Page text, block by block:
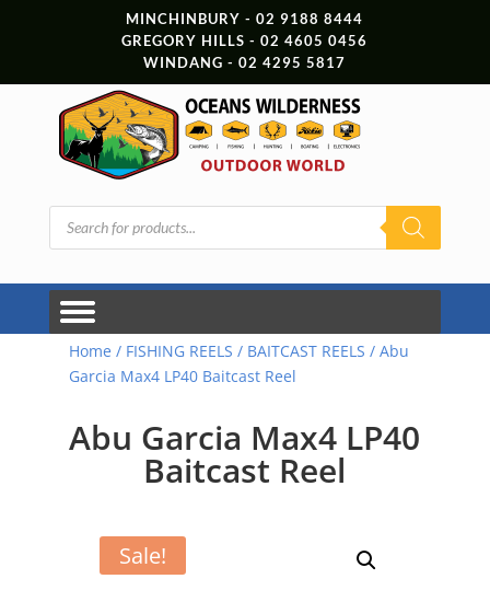
MINCHINBURY - 02 9188 8444
GREGORY HILLS - 02 4605 0456
WINDANG - 02 4295 5817
Products
search
Home / FISHING REELS / BAITCAST REELS / Abu
Garcia Max4 LP40 Baitcast Reel
Abu Garcia Max4 LP40
Baitcast Reel
Sale!